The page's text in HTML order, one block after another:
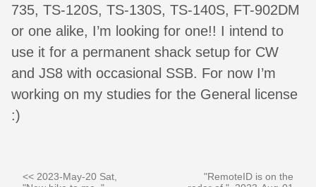
735, TS-120S, TS-130S, TS-140S, FT-902DM
or one alike, I’m looking for one!! I intend to
use it for a permanent shack setup for CW
and JS8 with occasional SSB. For now I’m
working on my studies for the General license
:)
<< 2023-May-20 Sat,
"RemoteID is on the